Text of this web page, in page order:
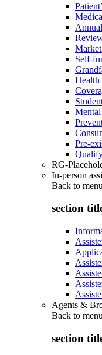
Self-
Health
Pre-
RG-
In-person
Back to menu
section
Agents &
Back to menu
section